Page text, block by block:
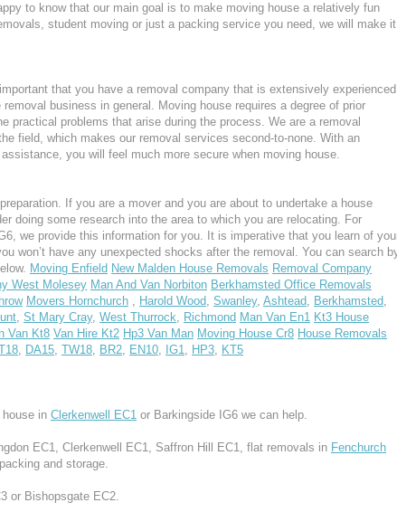
to know that our main goal is to make moving house a relatively fun
student moving or just a packing service you need, we will make it
that you have a removal company that is extensively experienced
business in general. Moving house requires a degree of prior
practical problems that arise during the process. We are a removal
field, which makes our removal services second-to-none. With an
you will feel much more secure when moving house.
If you are a mover and you are about to undertake a house
doing some research into the area to which you are relocating. For
we provide this information for you. It is imperative that you learn of
won’t have any unexpected shocks after the removal. You can search
Moving Enfield New Malden House Removals Removal Company
West Molesey Man And Van Norbiton Berkhamsted Office Removals
Movers Hornchurch , Harold Wood, Swanley, Ashtead, Berkhamsted,
, St Mary Cray, West Thurrock, Richmond Man Van En1 Kt3 House
Van Kt8 Van Hire Kt2 Hp3 Van Man Moving House Cr8 House Removals
, DA15, TW18, BR2, EN10, IG1, HP3, KT5
in Clerkenwell EC1 or Barkingside IG6 we can help.
EC1, Clerkenwell EC1, Saffron Hill EC1, flat removals in Fenchurch
and storage.
or Bishopsgate EC2.